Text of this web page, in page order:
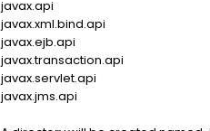
javax.api
javax.xml.bind.api
javax.ejb.api
javax.transaction.api
javax.servlet.api
javax.jms.api